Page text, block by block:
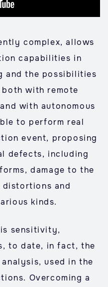
complex, allows
capabilities in
and the possibilities
with remote
with autonomous
to perform real
event, proposing
defects, including
damage to the
and
kinds.
sensitivity,
to date, in fact, the
used in the
Overcoming a